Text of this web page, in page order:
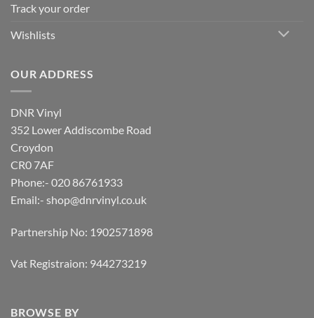
Track your order
Wishlists
OUR ADDRESS
DNR Vinyl
352 Lower Addiscombe Road
Croydon
CR0 7AF
Phone:- 020 86761933
Email:- shop@dnrvinyl.co.uk
Partnership No: 1902571898
Vat Registraion: 944273219
BROWSE BY